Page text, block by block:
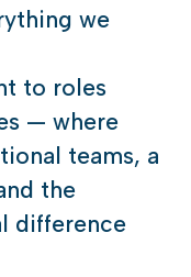
we
to roles
— where
teams, a
the
difference